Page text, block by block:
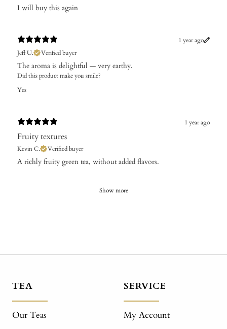
I will buy this again
1 year ago
Jeff U.
Verified buyer
The aroma is delightful — very earthy.
Did this product make you smile?
Yes
1 year ago
Fruity textures
Kevin C. Verified buyer
A richly fruity green tea, without added flavors.
Show more
TEA
Our Teas
SERVICE
My Account